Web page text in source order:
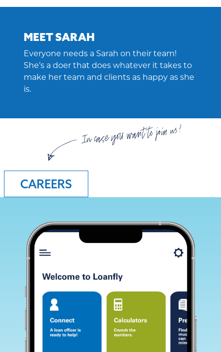
MEET SARAH
Everyone needs a Sarah on their team!
She’s a doer that does whatever it takes to
make her team and clients as happy as she
is.
In case you want to join us!
CAREERS